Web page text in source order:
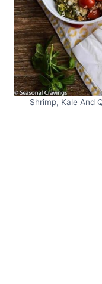
Shrimp, Kale And